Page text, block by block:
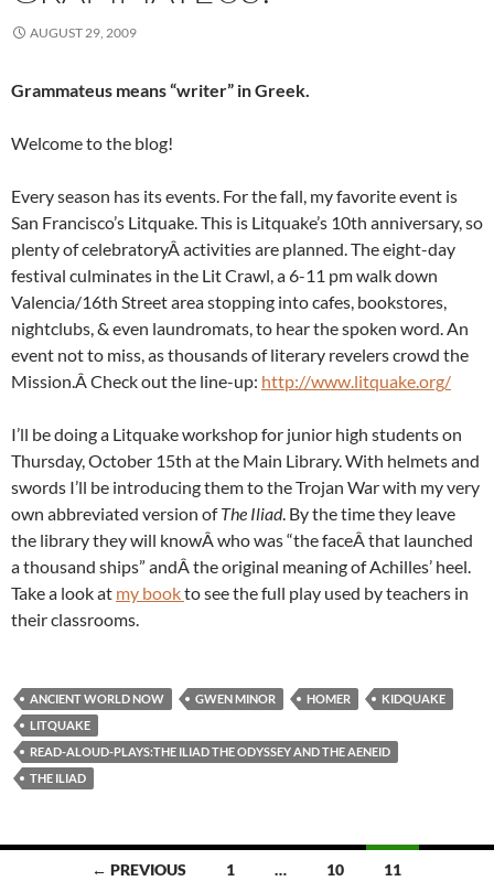
AUGUST 29, 2009
Grammateus means “writer” in Greek.
Welcome to the blog!
Every season has its events. For the fall, my favorite event is
San Francisco’s Litquake. This is Litquake’s 10th anniversary, so
plenty of celebratoryÂ activities are planned. The eight-day
festival culminates in the Lit Crawl, a 6-11 pm walk down
Valencia/16th Street area stopping into cafes, bookstores,
nightclubs, & even laundromats, to hear the spoken word. An
event not to miss, as thousands of literary revelers crowd the
Mission.Â Check out the line-up: http://www.litquake.org/
I’ll be doing a Litquake workshop for junior high students on
Thursday, October 15th at the Main Library. With helmets and
swords I’ll be introducing them to the Trojan War with my very
own abbreviated version ofThe Iliad. By the time they leave
the library they will knowÂ who was “the faceÂ that launched
a thousand ships” andÂ the original meaning of Achilles’ heel.
Take a look at my bookto see the full play used by teachers in
their classrooms.
ANCIENT WORLD NOW GWEN MINOR HOMER
KIDQUAKE
LITQUAKE
READ-ALOUD-PLAYS:THE ILIAD THE ODYSSEY AND THE AENEID
THE ILIAD
← PREVIOUS 1 … 10 11